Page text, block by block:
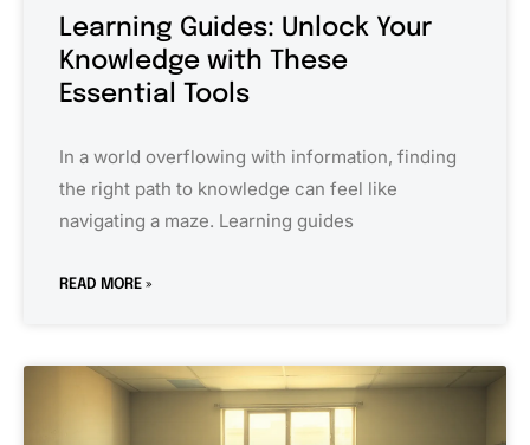
Learning Guides: Unlock Your
Knowledge with These
Essential Tools
In a world overflowing with information, finding
the right path to knowledge can feel like
navigating a maze. Learning guides
READ MORE »